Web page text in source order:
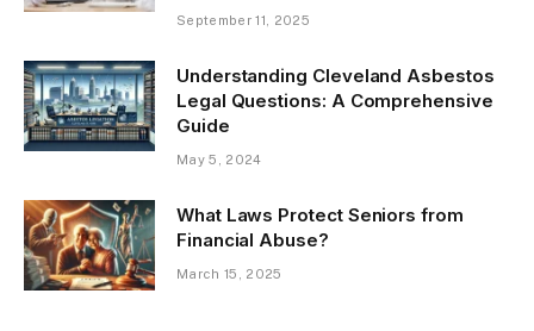
September 11, 2025
Understanding Cleveland Asbestos
Legal Questions: A Comprehensive
Guide
May 5, 2024
What Laws Protect Seniors from
Financial Abuse?
March 15, 2025